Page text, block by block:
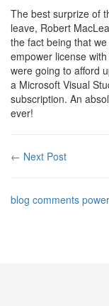
The best surprize of
leave, Robert
the fact being that
empower license
were going to afford
a Microsoft Visual
subscription. An
ever!
← Next Post
blog comments